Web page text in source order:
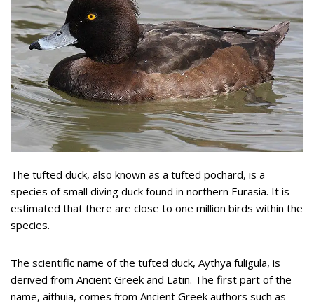
The tufted duck, also known as a tufted pochard, is a
species of small diving duck found in northern Eurasia. It is
estimated that there are close to one million birds within the
species.
The scientific name of the tufted duck, Aythya fuligula, is
derived from Ancient Greek and Latin. The first part of the
name, aithuia, comes from Ancient Greek authors such as